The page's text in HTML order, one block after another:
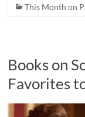
This Month on
Books on
Favorites